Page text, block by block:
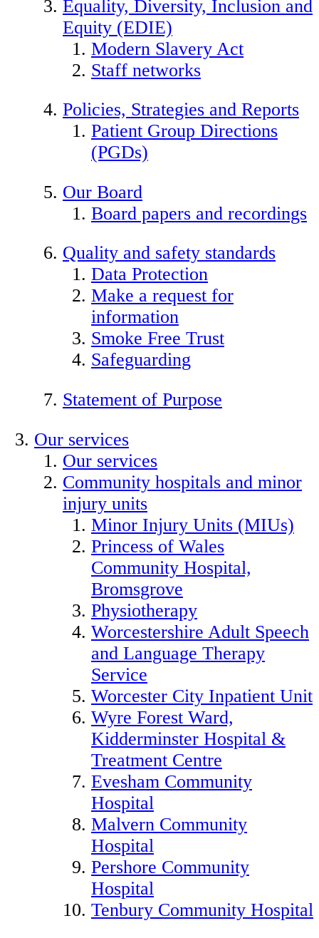
Equality, Diversity, Inclusion and
Equity (EDIE)
Modern Slavery Act
Staff networks
Policies, Strategies and Reports
Patient Group Directions
(PGDs)
Our Board
Board papers and recordings
Quality and safety standards
Data Protection
Make a request for
information
Smoke Free Trust
Safeguarding
Statement of Purpose
Our services
Our services
Community hospitals and minor
injury units
Minor Injury Units (MIUs)
Princess of Wales
Community Hospital,
Bromsgrove
Physiotherapy
Worcestershire Adult Speech
and Language Therapy
Service
Worcester City Inpatient Unit
Wyre Forest Ward,
Kidderminster Hospital &
Treatment Centre
Evesham Community
Hospital
Malvern Community
Hospital
Pershore Community
Hospital
Tenbury Community Hospital